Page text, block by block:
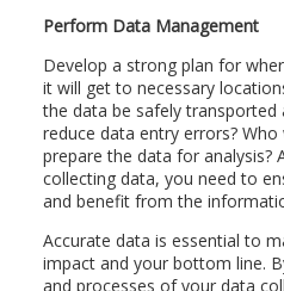
Perform Data Management
Develop a strong plan for
it will get to necessary
the data be safely transported
reduce data entry errors? Who
prepare the data for analysis?
collecting data, you need to
and benefit from the
Accurate data is essential to
impact and your bottom line.
and processes of your data